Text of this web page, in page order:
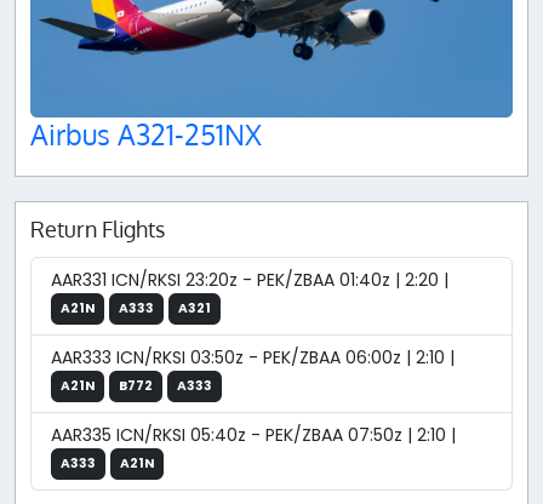
Airbus A321-251NX
Return Flights
AAR331 ICN/RKSI 23:20z - PEK/ZBAA 01:40z | 2:20 |
A21N A333 A321
AAR333 ICN/RKSI 03:50z - PEK/ZBAA 06:00z | 2:10 |
A21N B772 A333
AAR335 ICN/RKSI 05:40z - PEK/ZBAA 07:50z | 2:10 |
A333 A21N